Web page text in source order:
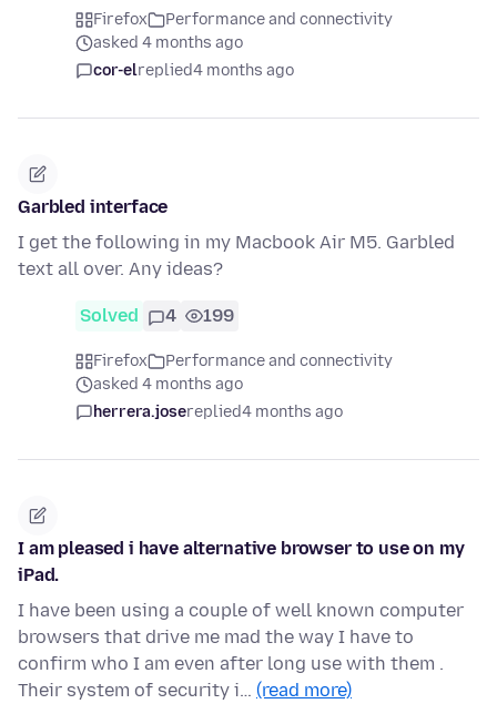
Firefox
Performance and connectivity
asked 4 months ago
cor-elreplied4 months ago
Garbled interface
I get the following in my Macbook Air M5. Garbled
text all over. Any ideas?
Solved 4 199
Firefox
Performance and connectivity
asked 4 months ago
herrera.josereplied4 months ago
I am pleased i have alternative browser to use on my
iPad.
I have been using a couple of well known computer
browsers that drive me mad the way I have to
confirm who I am even after long use with them .
Their system of security i… (read more)